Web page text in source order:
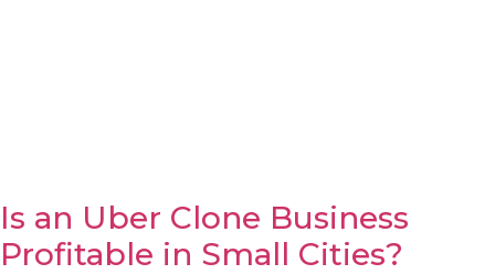
Is an Uber Clone Business
Profitable in Small Cities?